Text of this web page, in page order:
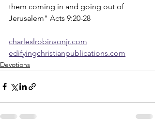
them coming in and going out of
Jerusalem" Acts 9:20-28
charleslrobinsonjr.com
edifyingchristianpublications.com
Devotions